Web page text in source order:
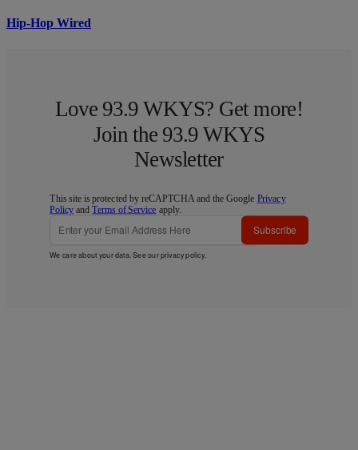
Hip-Hop Wired
Love 93.9 WKYS? Get more!
Join the 93.9 WKYS
Newsletter
This site is protected by reCAPTCHA and the Google Privacy
Policy andTerms of Service apply.
Subscribe
We care about your data. See ourprivacy policy.